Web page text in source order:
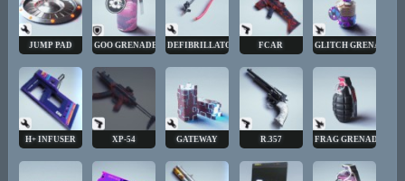
JUMP PAD GOO GRENADE DEFIBRILLATOR FCAR GLITCH GRENADE
H+ INFUSER XP-54 GATEWAY R.357 FRAG GRENADE